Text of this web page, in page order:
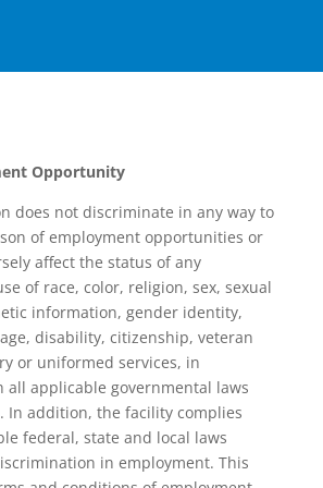
Opportunity
does not discriminate in any way to
of employment opportunities or
affect the status of any
of race, color, religion, sex, sexual
information, gender identity,
disability, citizenship, veteran
or uniformed services, in
all applicable governmental laws
In addition, the facility complies
federal, state and local laws
in employment. This